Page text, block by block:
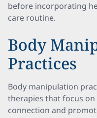
before incorporating
care routine.
Body
Practices
Body manipulation
therapies that focus
connection and